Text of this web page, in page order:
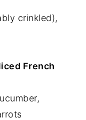
crinkled),
French